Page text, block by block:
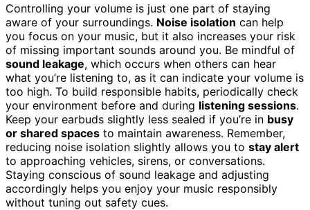
Controlling your volume is just one part of staying
aware of your surroundings. Noise isolation can help
you focus on your music, but it also increases your risk
of missing important sounds around you. Be mindful of
sound leakage, which occurs when others can hear
what you’re listening to, as it can indicate your volume is
too high. To build responsible habits, periodically check
your environment before and during listening sessions.
Keep your earbuds slightly less sealed if you’re in busy
or shared spaces to maintain awareness. Remember,
reducing noise isolation slightly allows you to stay alert
to approaching vehicles, sirens, or conversations.
Staying conscious of sound leakage and adjusting
accordingly helps you enjoy your music responsibly
without tuning out safety cues.